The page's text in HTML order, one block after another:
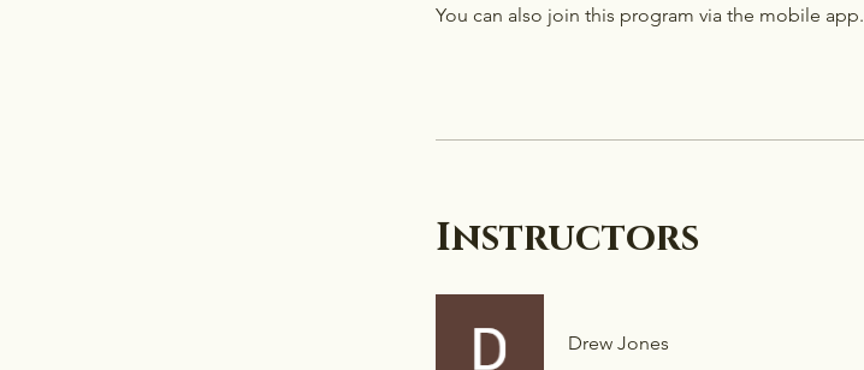
You can also join this program via the mobile app.
Instructors
Drew Jones